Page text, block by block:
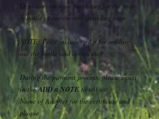
Discounts on wine purchases for the year
A bottle of our current sparkling wine
NOTE: Price includes p&p for sending
out the bottle and certificates
During the payment process, please insert
in theADD a NOTE to tell us:
Name of Adopter for the certificate and
plaque